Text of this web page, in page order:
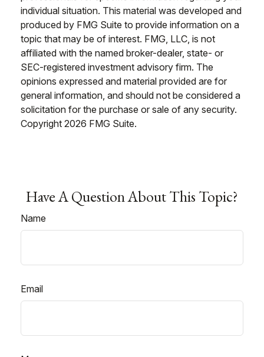
individual situation. This material was developed and
produced by FMG Suite to provide information on a
topic that may be of interest. FMG, LLC, is not
affiliated with the named broker-dealer, state- or
SEC-registered investment advisory firm. The
opinions expressed and material provided are for
general information, and should not be considered a
solicitation for the purchase or sale of any security.
Copyright 2026 FMG Suite.
Have A Question About This Topic?
Name
Email